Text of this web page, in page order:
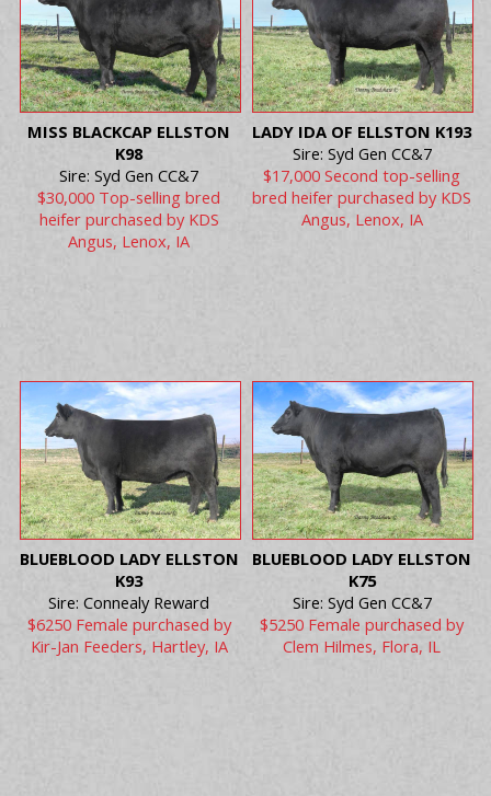
MISS BLACKCAP ELLSTON
K98
Sire: Syd Gen CC&7
$30,000 Top-selling bred
heifer purchased by KDS
Angus, Lenox, IA
LADY IDA OF ELLSTON K193
Sire: Syd Gen CC&7
$17,000 Second top-selling
bred heifer purchased by KDS
Angus, Lenox, IA
BLUEBLOOD LADY ELLSTON
K93
Sire: Connealy Reward
$6250 Female purchased by
Kir-Jan Feeders, Hartley, IA
BLUEBLOOD LADY ELLSTON
K75
Sire: Syd Gen CC&7
$5250 Female purchased by
Clem Hilmes, Flora, IL